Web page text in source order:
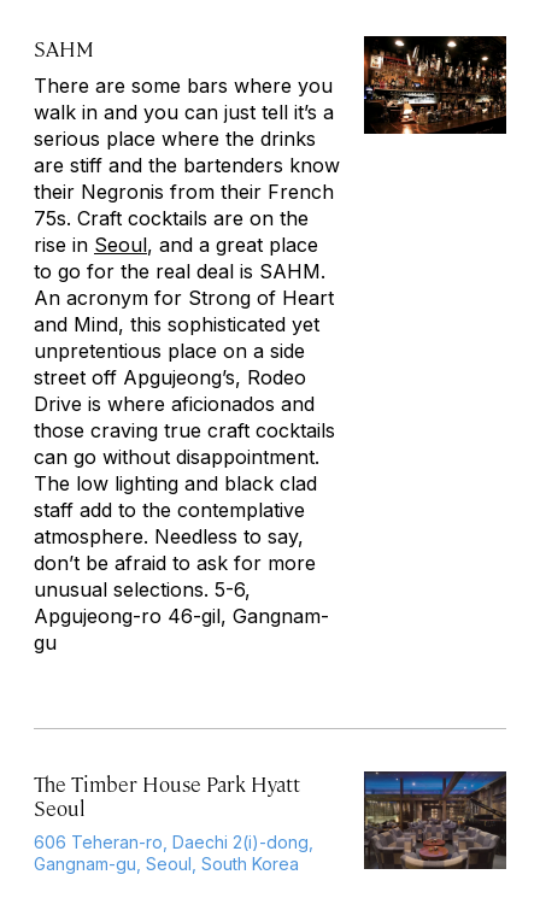
SAHM
There are some bars where you
walk in and you can just tell it’s a
serious place where the drinks
are stiff and the bartenders know
their Negronis from their French
75s. Craft cocktails are on the
rise in Seoul, and a great place
to go for the real deal is SAHM.
An acronym for Strong of Heart
and Mind, this sophisticated yet
unpretentious place on a side
street off Apgujeong’s, Rodeo
Drive is where aficionados and
those craving true craft cocktails
can go without disappointment.
The low lighting and black clad
staff add to the contemplative
atmosphere. Needless to say,
don’t be afraid to ask for more
unusual selections. 5-6,
Apgujeong-ro 46-gil, Gangnam-
gu
The Timber House Park Hyatt
Seoul
606 Teheran-ro, Daechi 2(i)-dong,
Gangnam-gu, Seoul, South Korea